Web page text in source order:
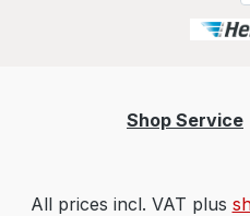
Shop Service
All prices incl. VAT plus